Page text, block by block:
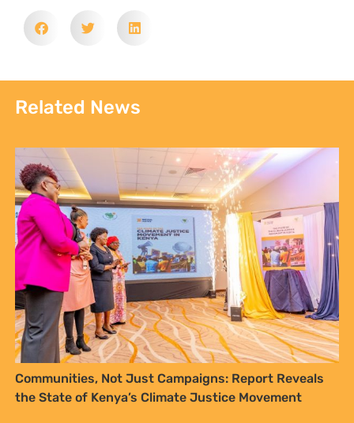
Related News
Communities, Not Just Campaigns: Report Reveals
the State of Kenya’s Climate Justice Movement
Sign up to Natural
Justice!
Receive our quarterly newsletter or
get blog updates. Easily unsubscribe
at any time.
YES, I WANT TO SIGN UP!